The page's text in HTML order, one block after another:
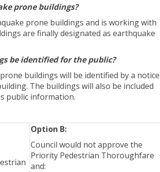
prone buildings?
prone buildings and is working with
are finally designated as earthquake
be identified for the public?
buildings will be identified by a notice
The buildings will also be included
public information.
Option B:
Council would not approve the
Priority Pedestrian Thoroughfare
and: